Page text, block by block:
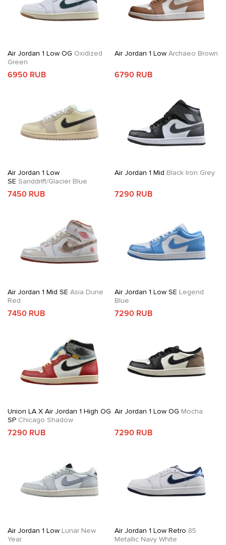
Air Jordan 1 Low OG Oxidized
Green
6950 RUB
Air Jordan 1 LowArchaeo Brown
6790 RUB
Air Jordan 1 Low
SE Sanddrift/Glacier Blue
7450 RUB
Air Jordan 1 Mid Black Iron Grey
7290 RUB
Air Jordan 1 Mid SE Asia Dune
Red
7450 RUB
Air Jordan 1 Low SE Legend
Blue
7290 RUB
Union LA X Air Jordan 1 High OG
SP Chicago Shadow
7290 RUB
Air Jordan 1 Low OG Mocha
7290 RUB
Air Jordan 1 Low Lunar New
Year
Air Jordan 1 Low Retro 85
Metallic Navy White